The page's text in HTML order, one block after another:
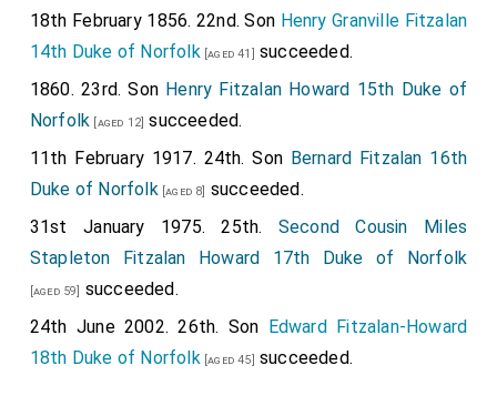
18th February 1856. 22nd. Son Henry Granville Fitzalan
14th Duke of Norfolk[aged 41] succeeded.
1860. 23rd. Son Henry Fitzalan Howard 15th Duke of
Norfolk [aged 12] succeeded.
11th February 1917. 24th. Son Bernard Fitzalan 16th
Duke of Norfolk[aged 8] succeeded.
31st January 1975. 25th. Second Cousin
Miles
Stapleton Fitzalan Howard 17th Duke of Norfolk
[aged 59] succeeded.
24th June 2002. 26th. Son Edward Fitzalan-Howard
18th Duke of Norfolk[aged 45] succeeded.